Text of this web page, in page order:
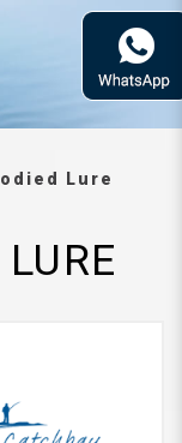
Lure